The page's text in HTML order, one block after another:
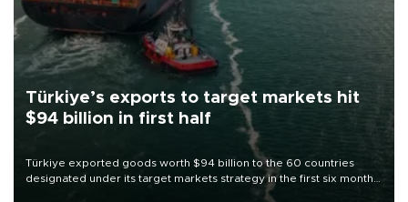
Türkiye’s exports to target markets hit
$94 billion in first half
Türkiye exported goods worth $94 billion to the 60 countries
designated under its target markets strategy in the first six months
of 2026, as part of efforts to diversify export destinations and